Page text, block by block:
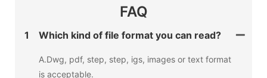
FAQ
1 Which kind of file format you can read?
A.Dwg, pdf, step, step, igs, images or text format
is acceptable.